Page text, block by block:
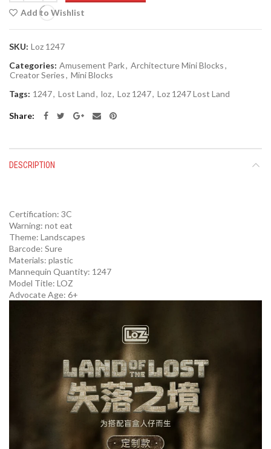
Add to Wishlist
SKU: Loz 1247
Categories: Amusement Park, Architecture Mini Blocks,
Creator Series, Mini Blocks
Tags: 1247, Lost Land, loz, Loz 1247, Loz 1247 Lost Land
Share
DESCRIPTION
Certification: 3C
Warning: not eat
Theme: Landscapes
Barcode: Sure
Materials: plastic
Mannequin Quantity: 1247
Model Title: LOZ
Advocate Age: 6+